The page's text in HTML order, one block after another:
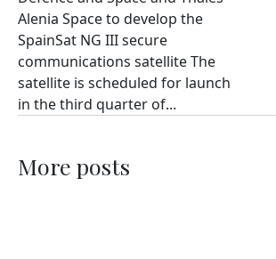
Alenia Space to develop the
SpainSat NG III secure
communications satellite The
satellite is scheduled for launch
in the third quarter of...
More posts